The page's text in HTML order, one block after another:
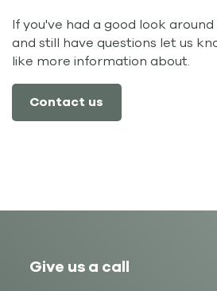
If you've had a good look
and still have questions let us
like more information about.
Contact us
Give us a call